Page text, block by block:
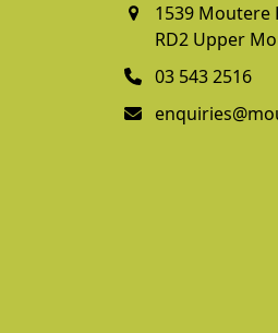
1539 Moutere
RD2 Upper
03 543 2516